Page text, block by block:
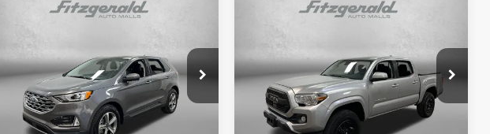
2022
Price Drop
2FMPK4J94NBA01117Stock:H447864A
Model:K4J
$23,592
Less
Price
$22,194
Dealer Fee
+$1,199
Electronic Titling Fee
Compare Vehicle
VIN:3TYAX5GN3NT037521Stock: S746511B
Model:7185
62,379 mi Ext.
$27,792
Less
Price
$26,394
Dealer Fee
+$1,199
Electronic Titling Fee
Compare Vehicle